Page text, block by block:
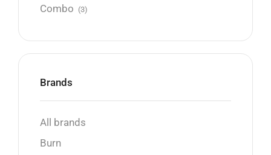
Combo (3)
Brands
All brands
Burn